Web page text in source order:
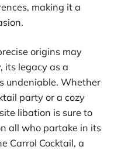
making it a
origins may
its legacy as a
undeniable. Whether
party or a cozy
libation is sure to
all who partake in its
Carrol Cocktail, a